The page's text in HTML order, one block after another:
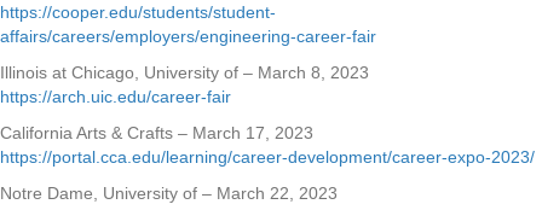
https://cooper.edu/students/student-
affairs/careers/employers/engineering-career-fair
Illinois at Chicago, University of – March 8, 2023
https://arch.uic.edu/career-fair
California Arts & Crafts – March 17, 2023
https://portal.cca.edu/learning/career-development/career-expo-2023/
Notre Dame, University of – March 22, 2023